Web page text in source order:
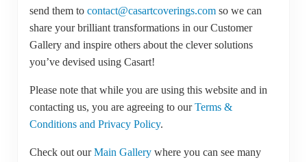
send them to contact@casartcoverings.comso we can
share your brilliant transformations in our Customer
Gallery and inspire others about the clever solutions
you’ve devised using Casart!
Please note that while you are using this website and in
contacting us, you are agreeing to ourTerms &
Conditions and Privacy Policy.
Check out ourMain Gallerywhere you can see many